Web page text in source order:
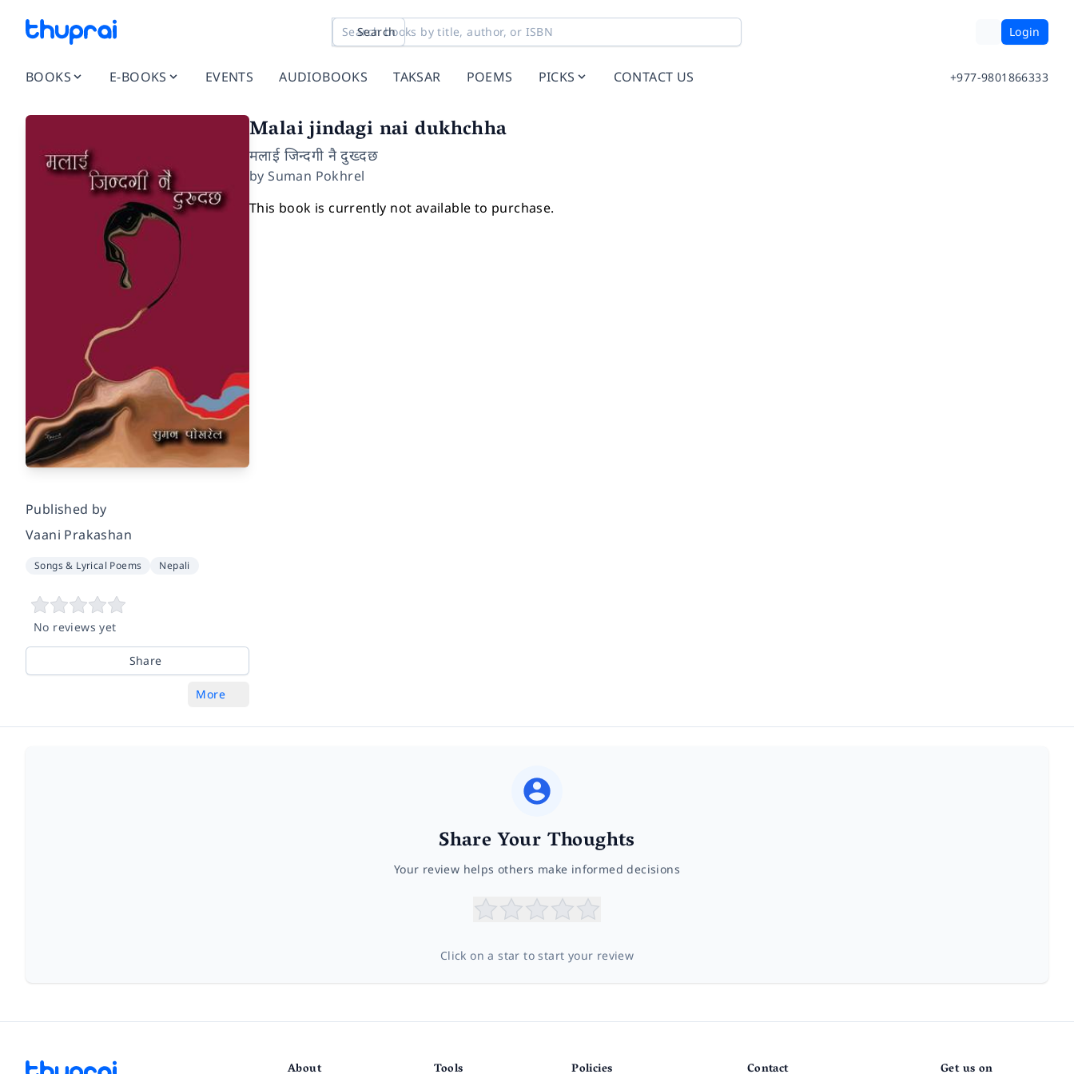
Search Login
BOOKS E-BOOKS EVENTS AUDIOBOOKS TAKSAR POEMS PICKS CONTACT US +977-9801866333
Published by
Vaani Prakashan
Songs & Lyrical Poems Nepali
No reviews yet
Share
More
Malai jindagi nai dukhchha
मलाई जिन्दगी नै दुख्दछ
bySuman Pokhrel
This book is currently not available to purchase.
Share Your Thoughts
Your review helps others make informed decisions
Click on a star to start your review